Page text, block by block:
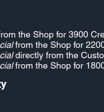
the Shop for 3900
from the Shop for
directly from the
from the Shop for